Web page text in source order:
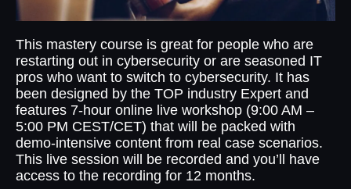
This mastery course is great for people who are
restarting out in cybersecurity or are seasoned IT
pros who want to switch to cybersecurity. It has
been designed by the TOP industry Expert and
features 7-hour online live workshop (9:00 AM –
5:00 PM CEST/CET) that will be packed with
demo-intensive content from real case scenarios.
This live session will be recorded and you’ll have
access to the recording for 12 months.